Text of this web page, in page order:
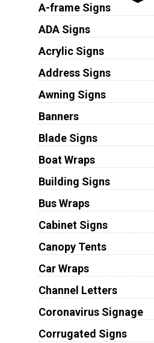
A-frame Signs
ADA Signs
Acrylic Signs
Address Signs
Awning Signs
Banners
Blade Signs
Boat Wraps
Building Signs
Bus Wraps
Cabinet Signs
Canopy Tents
Car Wraps
Channel Letters
Coronavirus Signage
Corrugated Signs